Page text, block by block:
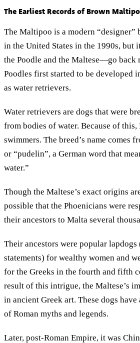
The Earliest Records of Brown
The Maltipoo is a modern “designer”
in the United States in the 1990s, but
the Poodle and the Maltese—go back
Poodles first started to be developed
as water retrievers.
Water retrievers are dogs that were
from bodies of water. Because of this,
swimmers. The breed’s name comes
or “pudelin”, a German word that
water.”
Though the Maltese’s exact origins
possible that the Phoenicians were
their ancestors to Malta several
Their ancestors were popular lapdogs
statements) for wealthy women and
for the Greeks in the fourth and fifth
result of this intrigue, the Maltese’s
in ancient Greek art. These dogs have
of Roman myths and legends.
Later, post-Roman Empire, it was